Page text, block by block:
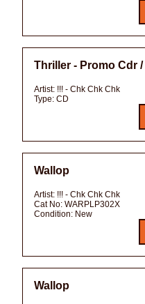
Thriller - Promo Cdr
Artist: !!! - Chk Chk Chk
Type: CD
Wallop
Artist: !!! - Chk Chk Chk
Cat No: WARPLP302X
Condition: New
Wallop